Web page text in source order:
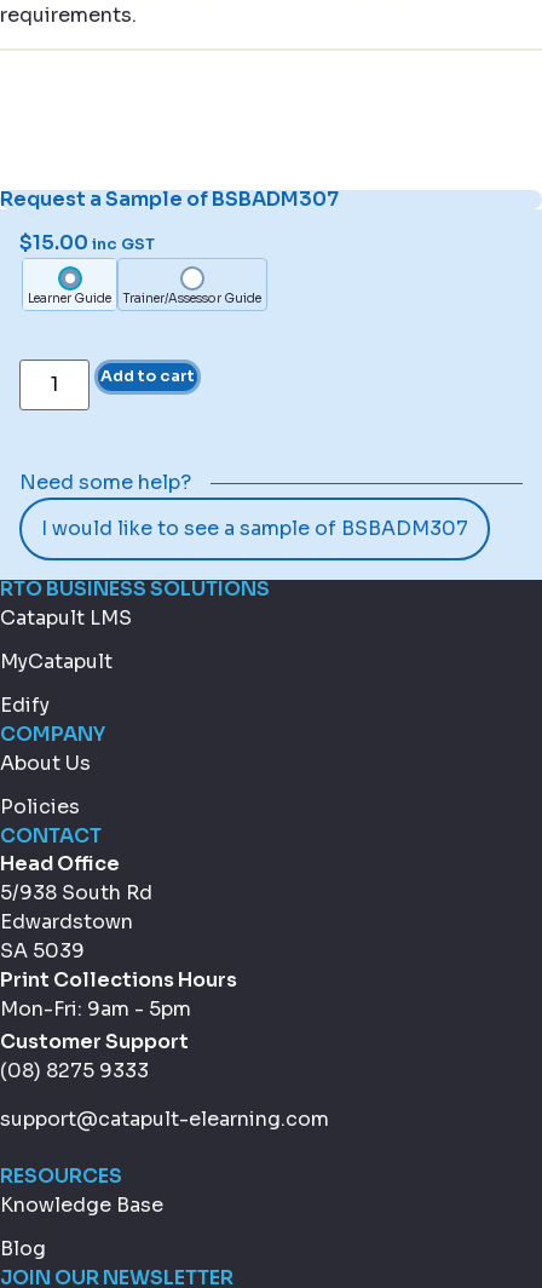
requirements.
Request a Sample of BSBADM307
$15.00 inc GST
Learner Guide Trainer/Assessor Guide
Add to cart
Need some help?
I would like to see a sample of BSBADM307
RTO BUSINESS SOLUTIONS
Catapult LMS
MyCatapult
Edify
COMPANY
About Us
Policies
CONTACT
Head Office
5/938 South Rd
Edwardstown
SA 5039
Print Collections Hours
Mon-Fri: 9am - 5pm
Customer Support
(08) 8275 9333
support@catapult-elearning.com
RESOURCES
Knowledge Base
Blog
JOIN OUR NEWSLETTER